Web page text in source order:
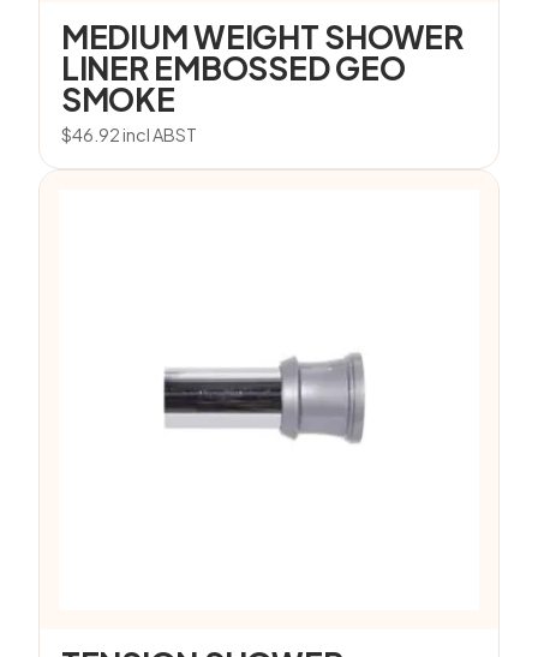
MEDIUM WEIGHT SHOWER
LINER EMBOSSED GEO
SMOKE
$46.92incl ABST